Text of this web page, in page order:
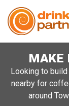
Meet New
Guides
How it Works
MAKE
Looking to
nearby for
around